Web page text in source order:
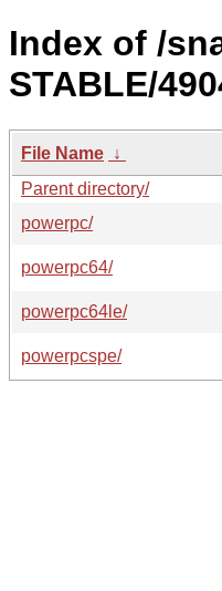
Index of /
STABLE/
File Name ↓
Parent directory/
powerpc/
powerpc64/
powerpc64le/
powerpcspe/